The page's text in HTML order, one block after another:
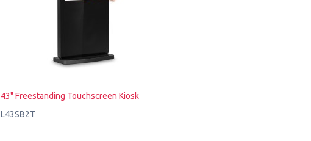
43" Freestanding Touchscreen Kiosk
L43SB2T